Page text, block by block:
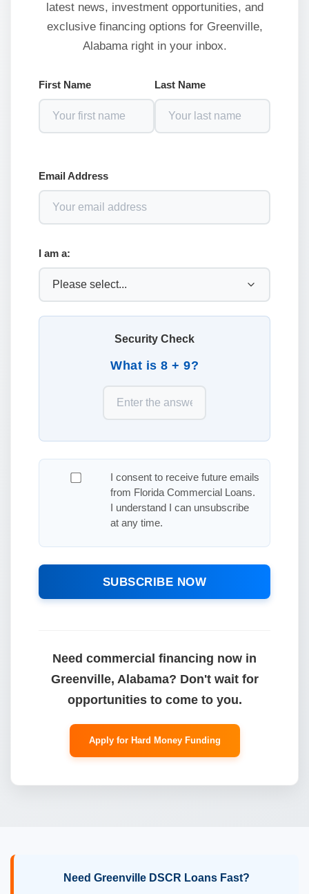
latest news, investment opportunities, and
exclusive financing options for Greenville,
Alabama right in your inbox.
First Name Last Name
Email Address
I am a:
Security Check
What is 8 + 9?
I consent to receive future emails
from Florida Commercial Loans.
I understand I can unsubscribe
at any time.
SUBSCRIBE NOW
Need commercial financing now in
Greenville, Alabama? Don't wait for
opportunities to come to you.
Apply for Hard Money Funding
Need Greenville DSCR Loans Fast?